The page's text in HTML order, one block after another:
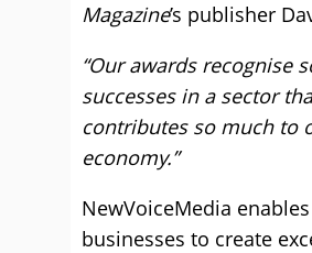
Magazine’s publisher
“Our awards recognise
successes in a sector
contributes so much to
economy.”
NewVoiceMedia enables
businesses to create